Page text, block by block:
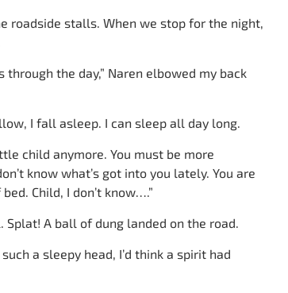
roadside stalls. When we stop for the night,
the day,” Naren elbowed my back
I fall asleep. I can sleep all day long.
child anymore. You must be more
know what’s got into you lately. You are
Child, I don’t know….”
A ball of dung landed on the road.
a sleepy head, I’d think a spirit had